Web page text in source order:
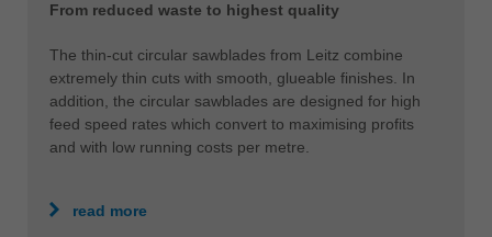
From reduced waste to highest quality
The thin-cut circular sawblades from Leitz combine
extremely thin cuts with smooth, glueable finishes. In
addition, the circular sawblades are designed for high
feed speed rates which convert to maximising profits
and with low running costs per metre.
read more